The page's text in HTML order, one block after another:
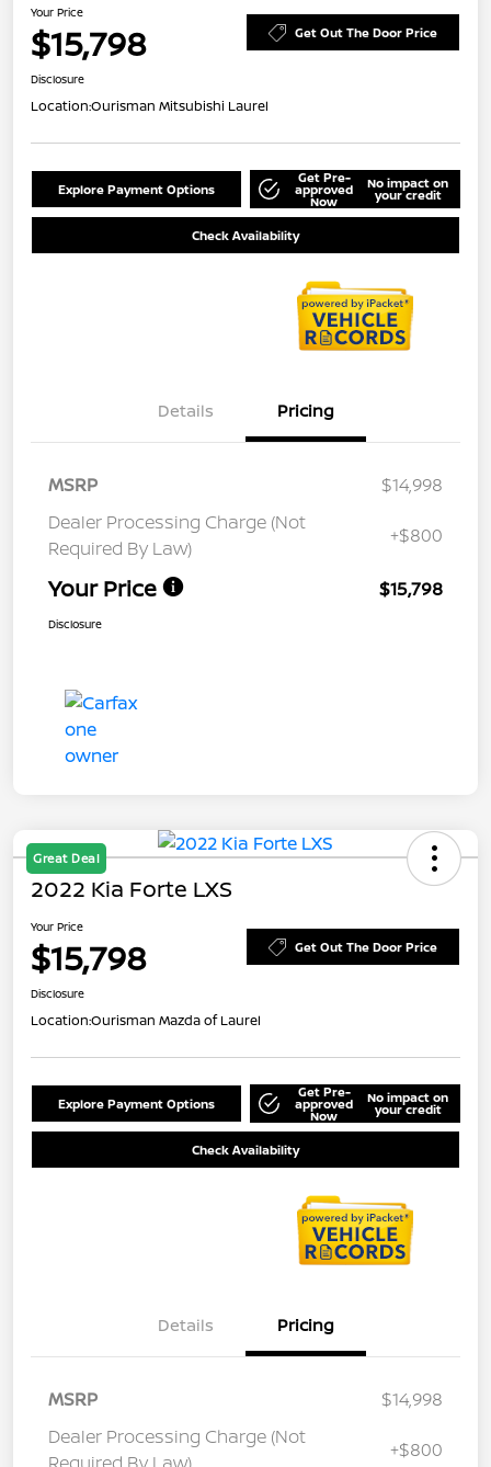
Your Price
$15,798 Get Out The Door Price
Disclosure
Location:Ourisman Mitsubishi Laurel
Explore Payment Options
Get Pre-
approved
Now
No impact on
your credit
Check Availability
Details Pricing
MSRP
$14,998
Dealer Processing Charge (Not
Required By Law)
+$800
Your Price $15,798
Disclosure
Great Deal
2022 Kia Forte LXS
Your Price
$15,798 Get Out The Door Price
Disclosure
Location:Ourisman Mazda of Laurel
Explore Payment Options
Get Pre-
approved
Now
No impact on
your credit
Check Availability
Details Pricing
MSRP
$14,998
Dealer Processing Charge (Not
+$800